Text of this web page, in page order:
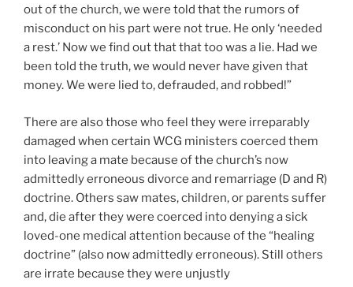
out of the church, we were told that the rumors of
misconduct on his part were not true. He only ‘needed
a rest.’ Now we find out that that too was a lie. Had we
been told the truth, we would never have given that
money. We were lied to, defrauded, and robbed!”
There are also those who feel they were irreparably
damaged when certain WCG ministers coerced them
into leaving a mate because of the church’s now
admittedly erroneous divorce and remarriage (D and R)
doctrine. Others saw mates, children, or parents suffer
and, die after they were coerced into denying a sick
loved-one medical attention because of the “healing
doctrine” (also now admittedly erroneous). Still others
are irrate because they were unjustly